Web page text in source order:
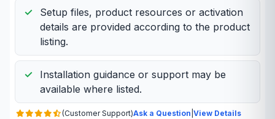
(Customer Support)Ask a Question View Details
Setup files, product resources or activation
details are provided according to the product
listing.
Installation guidance or support may be
available where listed.